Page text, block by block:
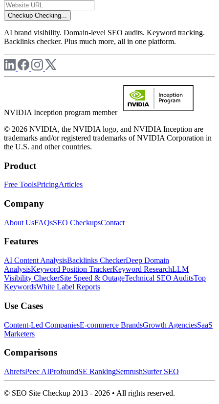
Checkup Checking...
AI brand visibility. Domain-level SEO audits. Keyword tracking.
Backlinks checker. Plus much more, all in one platform.
NVIDIA Inception program member
© 2026 NVIDIA, the NVIDIA logo, and NVIDIA Inception are
trademarks and/or registered trademarks of NVIDIA Corporation in
the U.S. and other countries.
Product
Free ToolsPricingArticles
Company
About UsFAQsSEO CheckupsContact
Features
AI Content AnalysisBacklinks CheckerDeep Domain
AnalysisKeyword Position TrackerKeyword ResearchLLM
Visibility CheckerSite Speed & OutageTechnical SEO AuditsTop
KeywordsWhite Label Reports
Use Cases
Content-Led CompaniesE-commerce BrandsGrowth AgenciesSaaS
Marketers
Comparisons
AhrefsPeec AIProfoundSE RankingSemrushSurfer SEO
© SEO Site Checkup 2013 - 2026 • All rights reserved.